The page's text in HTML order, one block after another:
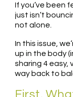
If you’ve been
just isn’t
not alone.
In this issue,
up in the body
sharing 4 easy,
way back to
First,